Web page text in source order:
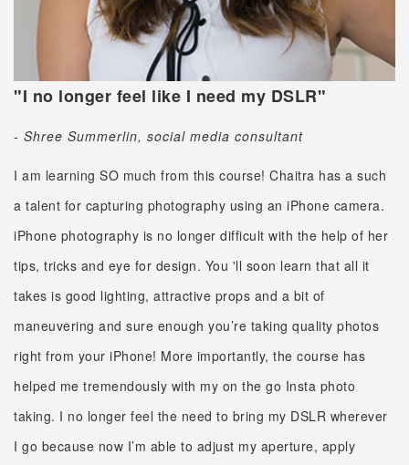
"I no longer feel like I need my DSLR"
- Shree Summerlin, social media consultant
I am learning SO much from this course! Chaitra has a such
a talent for capturing photography using an iPhone camera.
iPhone photography is no longer difficult with the help of her
tips, tricks and eye for design. You 'll soon learn that all it
takes is good lighting, attractive props and a bit of
maneuvering and sure enough you’re taking quality photos
right from your iPhone! More importantly, the course has
helped me tremendously with my on the go Insta photo
taking. I no longer feel the need to bring my DSLR wherever
I go because now I’m able to adjust my aperture, apply